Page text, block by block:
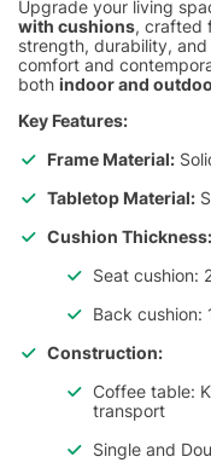
Upgrade your living
with cushions, crafted
strength, durability,
comfort and
both indoor and
Key Features:
Frame Material:
Tabletop Material:
Cushion Thickness:
Seat cushion:
Back cushion:
Construction:
Coffee table:
transport
Single and